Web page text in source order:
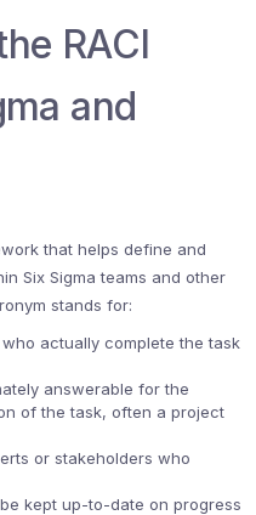
RACI
and
that helps define and
Six Sigma teams and other
stands for:
actually complete the task
answerable for the
of the task, often a project
or stakeholders who
kept up-to-date on progress